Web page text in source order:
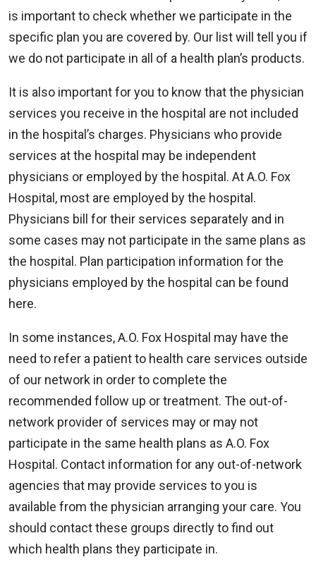
is important to check whether we participate in the
specific plan you are covered by. Our list will tell you if
we do not participate in all of a health plan’s products.
It is also important for you to know that the physician
services you receive in the hospital are not included
in the hospital’s charges. Physicians who provide
services at the hospital may be independent
physicians or employed by the hospital. At A.O. Fox
Hospital, most are employed by the hospital.
Physicians bill for their services separately and in
some cases may not participate in the same plans as
the hospital. Plan participation information for the
physicians employed by the hospital can be found
here.
In some instances, A.O. Fox Hospital may have the
need to refer a patient to health care services outside
of our network in order to complete the
recommended follow up or treatment. The out-of-
network provider of services may or may not
participate in the same health plans as A.O. Fox
Hospital. Contact information for any out-of-network
agencies that may provide services to you is
available from the physician arranging your care. You
should contact these groups directly to find out
which health plans they participate in.